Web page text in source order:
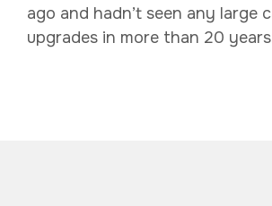
ago and hadn’t seen any large
upgrades in more than 20